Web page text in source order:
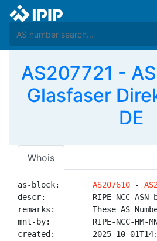
AS207721 -
Glasfaser
DE
Whois
as-block: AS207610 -
descr:          RIPE NCC ASN
remarks:        These AS
mnt-by:         RIPE-NCC-HM-
created:        2025-10-